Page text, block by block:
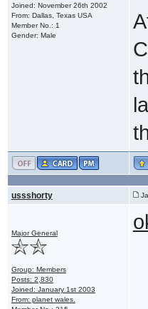
Joined: November 26th 2002
From: Dallas, Texas USA
Member No.: 1
Gender: Male
ussshorty
Major General
Group: Members
Posts: 2,830
Joined: January 1st 2003
From: planet wales.